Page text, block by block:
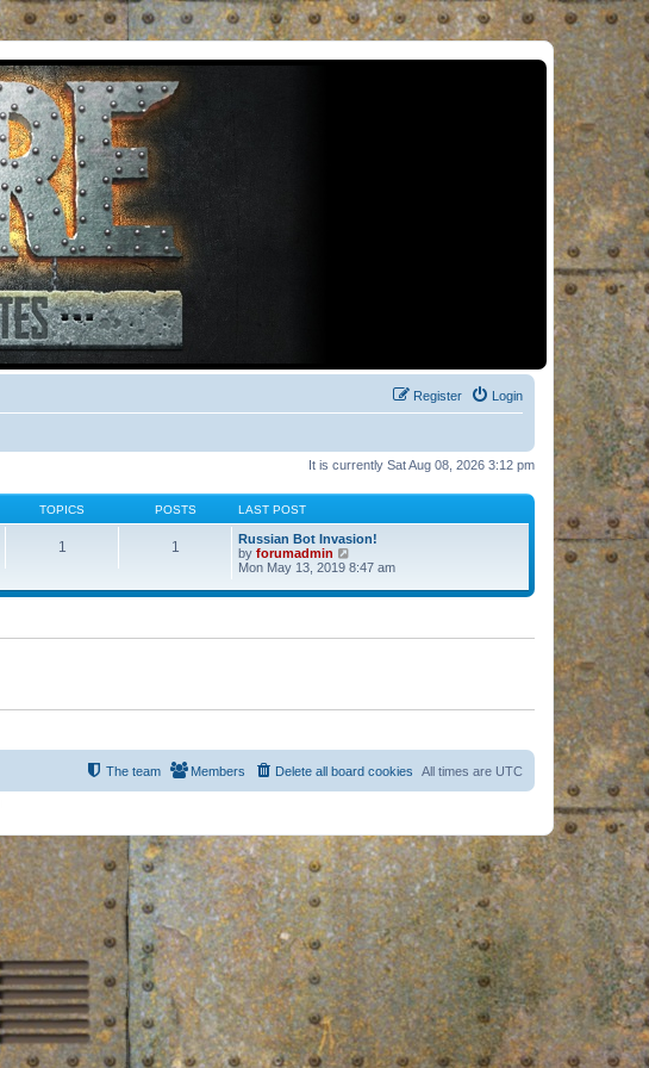
Login
Register
It is currently Sat Aug 08, 2026 3:12 pm
TOPICS POSTS LAST POST
1 1
Russian Bot Invasion!
by forumadmin
i
w
e
s
o
s
Mon May 13, 2019 8:47 am
All times are UTC
Delete all board cookies
Members
The team